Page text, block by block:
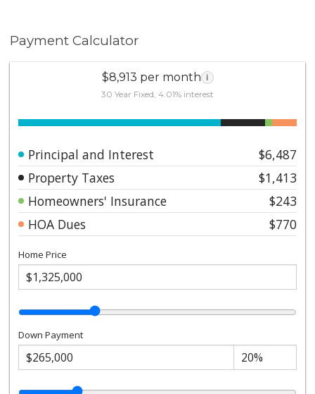
Payment Calculator
$8,913 per month i
30 Year Fixed, 4.01% interest
Principal and Interest
$6,487
Property Taxes
$1,413
Homeowners' Insurance
$243
HOA Dues
$770
Home Price
Down Payment